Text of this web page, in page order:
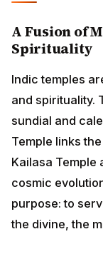
A Fusion of
Spirituality
Indic temples
and spirituality.
sundial and
Temple links
Kailasa Temple
cosmic
purpose: to
the divine, the